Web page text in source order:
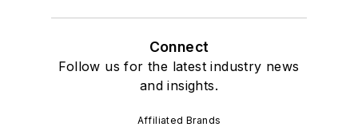
Connect
Follow us for the latest industry news
and insights.
Affiliated Brands